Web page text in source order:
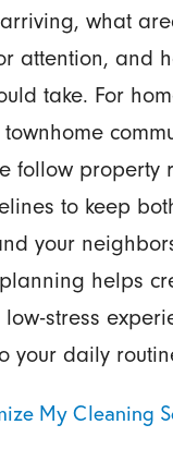
what
attention, and
take. For
follow property
to keep
your
helps
stress
your daily
My Cleaning